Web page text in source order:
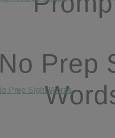
No Prep